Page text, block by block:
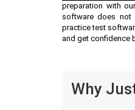
preparation with
software does not
practice test
and get confidence
Why